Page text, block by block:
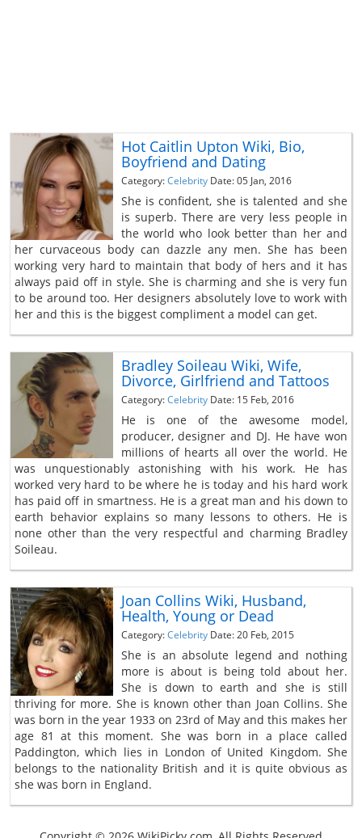
Hot Caitlin Upton Wiki, Bio,
Boyfriend and Dating
Category:Celebrity Date: 05 Jan, 2016
She is confident, she is talented and she
is superb. There are very less people in
the world who look better than her and
her curvaceous body can dazzle any men. She has been
working very hard to maintain that body of hers and it has
always paid off in style. She is charming and she is very fun
to be around too. Her designers absolutely love to work with
her and this is the biggest compliment a model can get.
Bradley Soileau Wiki, Wife,
Divorce, Girlfriend and Tattoos
Category:Celebrity Date: 15 Feb, 2016
He is one of the awesome model,
producer, designer and DJ. He have won
millions of hearts all over the world. He
was unquestionably astonishing with his work. He has
worked very hard to be where he is today and his hard work
has paid off in smartness. He is a great man and his down to
earth behavior explains so many lessons to others. He is
none other than the very respectful and charming Bradley
Soileau.
Joan Collins Wiki, Husband,
Health, Young or Dead
Category:Celebrity Date: 20 Feb, 2015
She is an absolute legend and nothing
more is about is being told about her.
She is down to earth and she is still
thriving for more. She is known other than Joan Collins. She
was born in the year 1933 on 23rd of May and this makes her
age 81 at this moment. She was born in a place called
Paddington, which lies in London of United Kingdom. She
belongs to the nationality British and it is quite obvious as
she was born in England.